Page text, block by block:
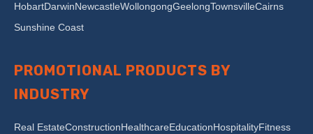
HobartDarwinNewcastleWollongongGeelongTownsvilleCairns
Sunshine Coast
PROMOTIONAL PRODUCTS BY
INDUSTRY
Real EstateConstructionHealthcareEducationHospitalityFitness